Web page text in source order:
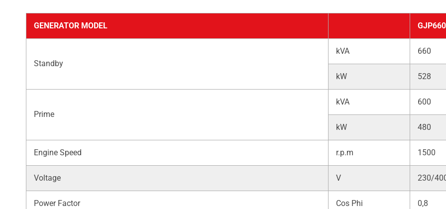
GENERATOR MODEL
Standby
kVA 660
kW 528
Prime
kVA 600
kW 480
Engine Speed r.p.m 1500
Voltage V 230/
Power Factor Cos Phi 0,8